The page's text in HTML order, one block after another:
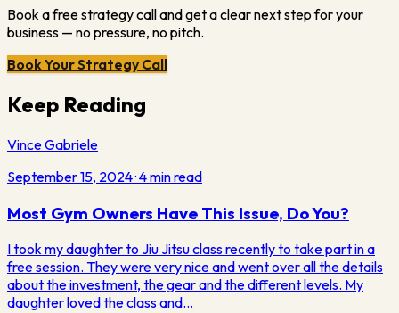
Book a free strategy call and get a clear next step for your
business — no pressure, no pitch.
Book Your Strategy Call
Keep Reading
Vince Gabriele
September 15, 2024·4min read
Most Gym Owners Have This Issue, Do You?
I took my daughter to Jiu Jitsu class recently to take part in a
free session. They were very nice and went over all the details
about the investment, the gear and the different levels. My
daughter loved the class and…